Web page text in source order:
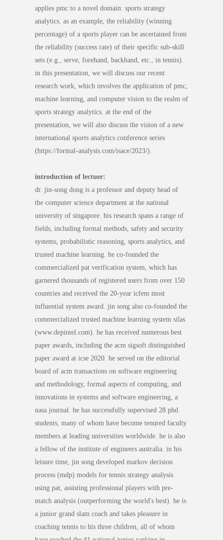
applies pmc to a novel domain: sports strategy
analytics. as an example, the reliability (winning
percentage) of a sports player can be ascertained from
the reliability (success rate) of their specific sub-skill
sets (e.g., serve, forehand, backhand, etc., in tennis).
in this presentation, we will discuss our recent
research work, which involves the application of pmc,
machine learning, and computer vision to the realm of
sports strategy analytics. at the end of the
presentation, we will also discuss the vision of a new
international sports analytics conference series
(https://formal-analysis.com/isace/2023/).
introduction of lectuer:
dr. jin-song dong is a professor and deputy head of
the computer science department at the national
university of singapore. his research spans a range of
fields, including formal methods, safety and security
systems, probabilistic reasoning, sports analytics, and
trusted machine learning. he co-founded the
commercialized pat verification system, which has
garnered thousands of registered users from over 150
countries and received the 20-year icfem most
influential system award. jin song also co-founded the
commercialized trusted machine learning system silas
(www.depintel.com). he has received numerous best
paper awards, including the acm sigsoft distinguished
paper award at icse 2020. he served on the editorial
board of acm transactions on software engineering
and methodology, formal aspects of computing, and
innovations in systems and software engineering, a
nasa journal. he has successfully supervised 28 phd
students, many of whom have become tenured faculty
members at leading universities worldwide. he is also
a fellow of the institute of engineers australia. in his
leisure time, jin song developed markov decision
process (mdp) models for tennis strategy analysis
using pat, assisting professional players with pre-
match analysis (outperforming the world's best). he is
a junior grand slam coach and takes pleasure in
coaching tennis to his three children, all of whom